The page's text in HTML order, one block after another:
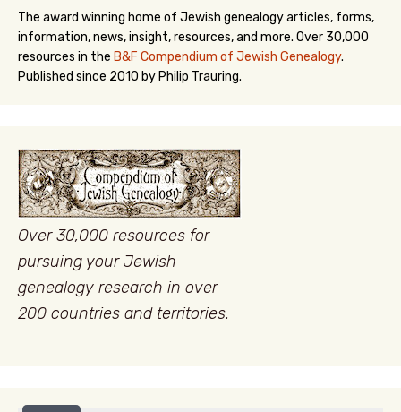
The award winning home of Jewish genealogy articles, forms,
information, news, insight, resources, and more. Over 30,000
resources in the B&F Compendium of Jewish Genealogy.
Published since 2010 by Philip Trauring.
Over 30,000 resources for
pursuing your Jewish
genealogy research in over
200 countries and territories.